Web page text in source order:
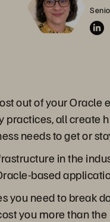
out of your
all create
needs to get or
in the
based
you need to break
you more than the